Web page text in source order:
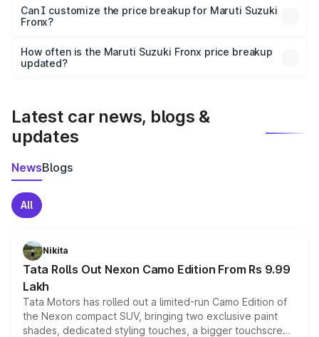
Yes, at least third-party insurance is mandatory in India,
and it is included in the on-road price breakup.
Can I customize the price breakup for Maruti Suzuki
Fronx?
accessories, or different insurance plans, which will adjust
the final breakup.
How often is the Maruti Suzuki Fronx price breakup
updated?
Latest car news, blogs &
updates
NewsBlogs
All
Nikita
Tata Rolls Out Nexon Camo Edition From Rs 9.99
Lakh
Tata Motors has rolled out a limited-run Camo Edition of
the Nexon compact SUV, bringing two exclusive paint
shades, dedicated styling touches, a bigger touchscreen